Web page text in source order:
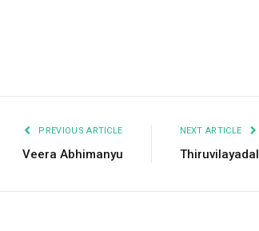
PREVIOUS ARTICLE
Veera Abhimanyu
NEXT ARTICLE
Thiruvilayadal